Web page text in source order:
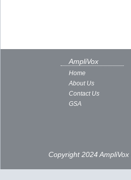
AmpliVox
Home
About Us
Contact Us
GSA
Copyright 2024